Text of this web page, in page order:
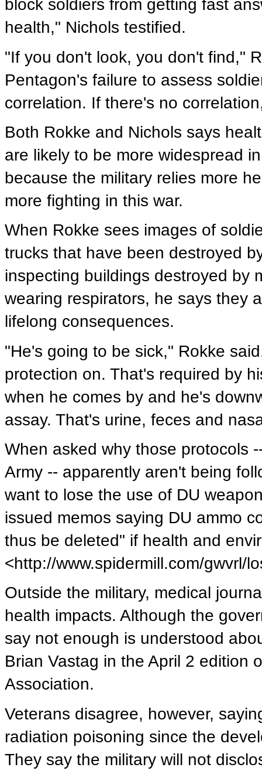
block soldiers from getting fast
health," Nichols testified.
"If you don't look, you don't find,"
Pentagon's failure to assess
correlation. If there's no
Both Rokke and Nichols says
are likely to be more widespread
because the military relies more
more fighting in this war.
When Rokke sees images of
trucks that have been destroyed
inspecting buildings destroyed by
wearing respirators, he says they
lifelong consequences.
"He's going to be sick," Rokke
protection on. That's required by
when he comes by and he's
assay. That's urine, feces and
When asked why those protocols
Army -- apparently aren't being
want to lose the use of DU
issued memos saying DU ammo
thus be deleted" if health and
<http://www.spidermill.com/gwvrl/
Outside the military, medical
health impacts. Although the
say not enough is understood
Brian Vastag in the April 2 edition
Association.
Veterans disagree, however,
radiation poisoning since the
They say the military will not